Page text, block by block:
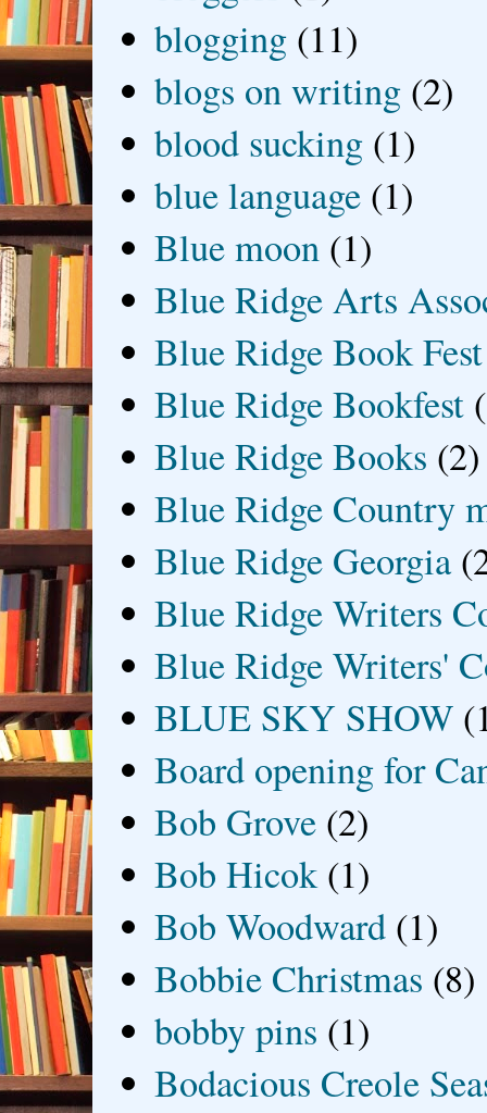
blogging (11)
blogs on writing (2)
blood sucking (1)
blue language (1)
Blue moon (1)
Blue Ridge Arts
Blue Ridge Book Fest
Blue Ridge Bookfest
Blue Ridge Books (2)
Blue Ridge Country
Blue Ridge Georgia
Blue Ridge Writers
Blue Ridge Writers'
BLUE SKY SHOW
Board opening for
Bob Grove (2)
Bob Hicok (1)
Bob Woodward (1)
Bobbie Christmas (8)
bobby pins (1)
Bodacious Creole